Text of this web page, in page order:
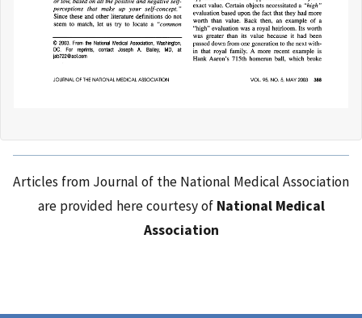
Articles from Journal of the National Medical Association
are provided here courtesy of National Medical
Association